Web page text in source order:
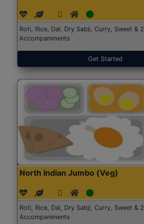
Roti, Rice, Dal, Dry Sabji, Curry, Sweet & 2
Accompaniments
Get Started
North Indian Jumbo (Veg)
Roti, Rice, Dal, Dry Sabji, Curry, Sweet & 2
Accompaniments